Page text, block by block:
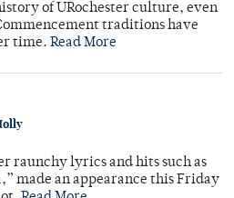
of URochester culture, even
traditions have
time. Read More
raunchy lyrics and hits such as
made an appearance this Friday